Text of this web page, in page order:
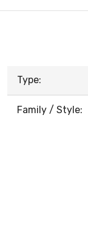
Type:
Family / Style: